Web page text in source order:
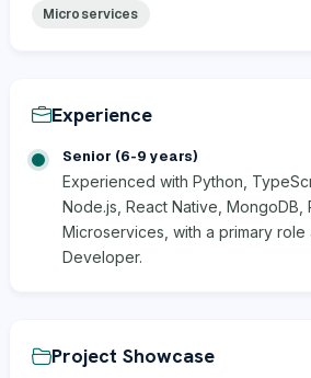
Microservices
Experience
Senior (6-9 years)
Experienced with Python,
Node.js, React Native, MongoDB,
Microservices, with a primary role
Developer.
Project Showcase